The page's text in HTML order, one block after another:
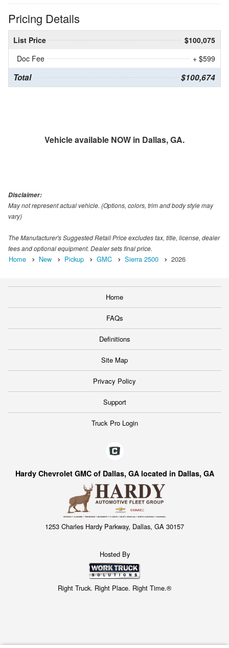
Pricing Details
List Price
$100,075
Doc Fee
+ $599
Total $100,674
Vehicle available NOW in Dallas, GA.
Disclaimer:
May not represent actual vehicle. (Options, colors, trim and body style may
vary)
The Manufacturer's Suggested Retail Price excludes tax, title, license, dealer
fees and optional equipment. Dealer sets final price.
Home New Pickup GMC Sierra 2500 2026
Home
FAQs
Definitions
Site Map
Privacy Policy
Support
Truck Pro Login
Hardy Chevrolet GMC of Dallas, GA located in Dallas, GA
1253 Charles Hardy Parkway, Dallas, GA 30157
Hosted By
Right Truck. Right Place. Right Time.®